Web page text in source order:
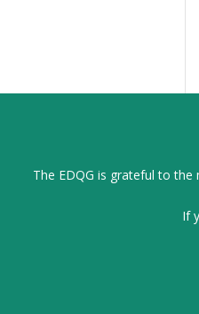
The EDQG is grateful to
If